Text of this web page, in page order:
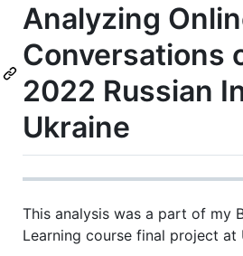
Analyzing
Conversations
2022 Russian
Ukraine
This analysis was a part of my
Learning course final project at